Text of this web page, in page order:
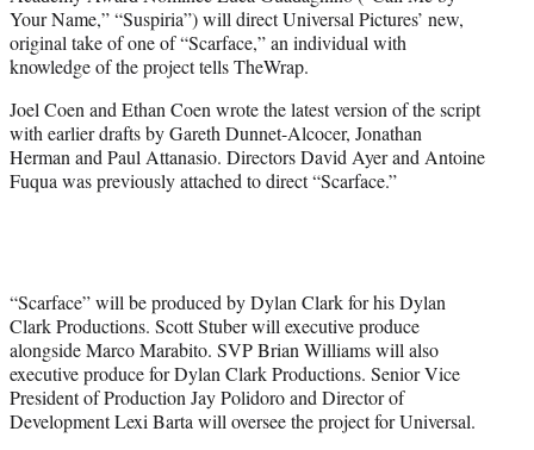
)
Your Name,” “Suspiria”) will direct Universal Pictures’ new,
original take of one of “Scarface,” an individual with
knowledge of the project tells TheWrap.
Joel Coen and Ethan Coen wrote the latest version of the script
with earlier drafts by Gareth Dunnet-Alcocer, Jonathan
Herman and Paul Attanasio. Directors David Ayer and Antoine
Fuqua was previously attached to direct “Scarface.”
“Scarface” will be produced by Dylan Clark for his Dylan
Clark Productions. Scott Stuber will executive produce
alongside Marco Marabito. SVP Brian Williams will also
executive produce for Dylan Clark Productions. Senior Vice
President of Production Jay Polidoro and Director of
Development Lexi Barta will oversee the project for Universal.